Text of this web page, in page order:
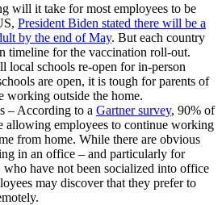
will it take for most employees to be
President Biden stated there will be a
by the end of May. But each country
timeline for the vaccination roll-out.
local schools re-open for in-person
are open, it is tough for parents of
working outside the home.
– According to a Gartner survey, 90% of
allowing employees to continue working
from home. While there are obvious
in an office – and particularly for
have not been socialized into office
may discover that they prefer to